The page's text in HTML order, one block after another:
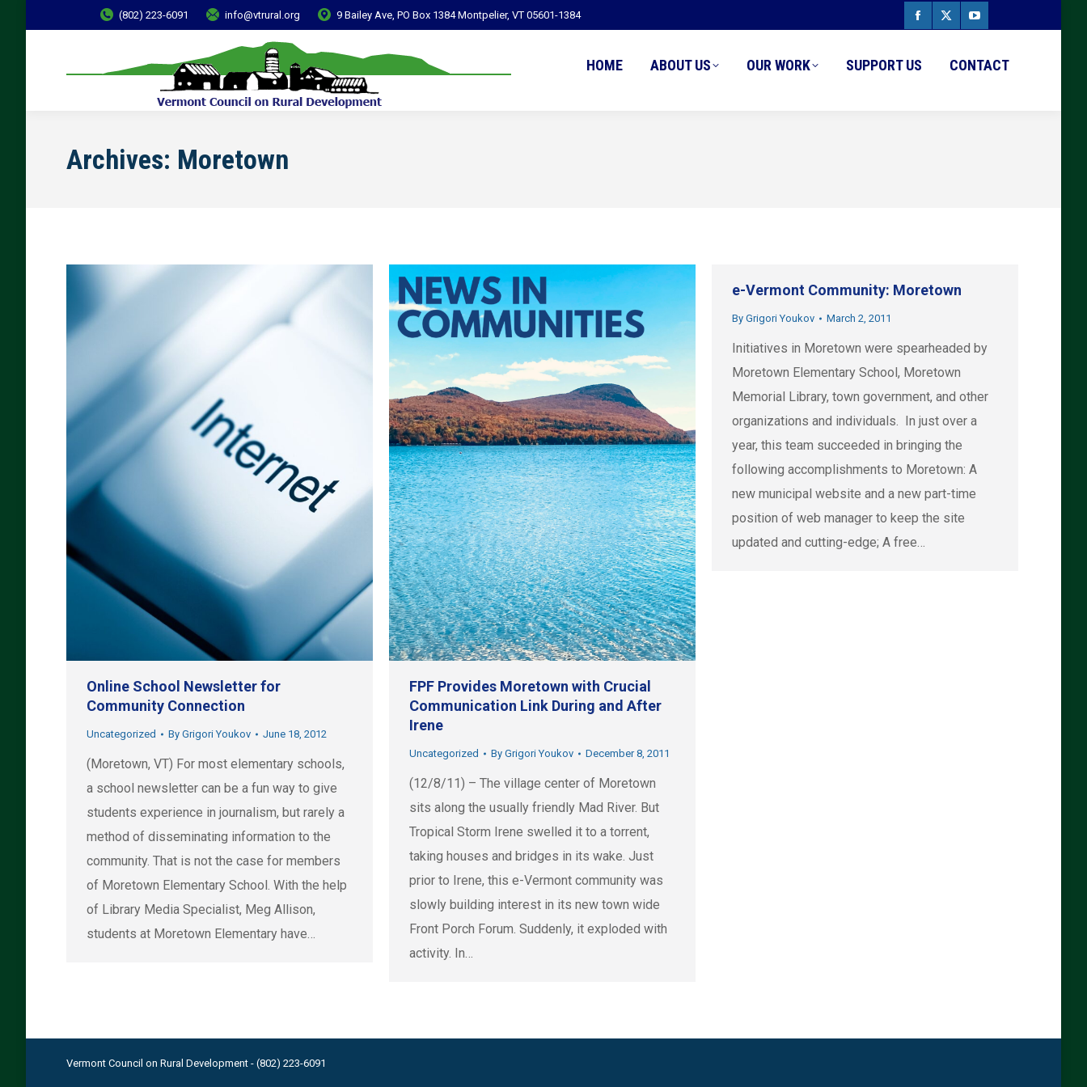
(802) 223-6091 info@vtrural.org 9 Bailey Ave, PO Box 1384 Montpelier, VT 05601-1384
Facebook
X
YouTube
HOME ABOUT US OUR WORK SUPPORT US CONTACT
Archives: Moretown
Online School Newsletter for
Community Connection
Uncategorized By Grigori Youkov June 18, 2012
(Moretown, VT) For most elementary schools,
a school newsletter can be a fun way to give
students experience in journalism, but rarely a
method of disseminating information to the
community. That is not the case for members
of Moretown Elementary School. With the help
of Library Media Specialist, Meg Allison,
students at Moretown Elementary have…
FPF Provides Moretown with Crucial
Communication Link During and After
Irene
Uncategorized By Grigori Youkov December 8, 2011
(12/8/11) – The village center of Moretown
sits along the usually friendly Mad River. But
Tropical Storm Irene swelled it to a torrent,
taking houses and bridges in its wake. Just
prior to Irene, this e-Vermont community was
slowly building interest in its new town wide
Front Porch Forum. Suddenly, it exploded with
activity. In…
e-Vermont Community: Moretown
By Grigori Youkov March 2, 2011
Initiatives in Moretown were spearheaded by
Moretown Elementary School, Moretown
Memorial Library, town government, and other
organizations and individuals. In just over a
year, this team succeeded in bringing the
following accomplishments to Moretown: A
new municipal website and a new part-time
position of web manager to keep the site
updated and cutting-edge; A free…
Vermont Council on Rural Development - (802) 223-6091